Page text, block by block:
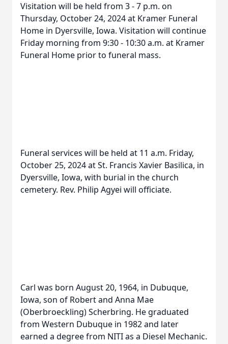
Visitation will be held from 3 - 7 p.m. on
Thursday, October 24, 2024 at Kramer Funeral
Home in Dyersville, Iowa. Visitation will continue
Friday morning from 9:30 - 10:30 a.m. at Kramer
Funeral Home prior to funeral mass.
Funeral services will be held at 11 a.m. Friday,
October 25, 2024 at St. Francis Xavier Basilica, in
Dyersville, Iowa, with burial in the church
cemetery. Rev. Philip Agyei will officiate.
Carl was born August 20, 1964, in Dubuque,
Iowa, son of Robert and Anna Mae
(Oberbroeckling) Scherbring. He graduated
from Western Dubuque in 1982 and later
earned a degree from NITI as a Diesel Mechanic.